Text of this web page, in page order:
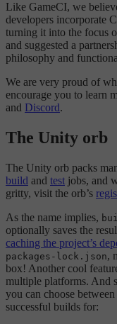
Like GameCI, we
developers incorporate
turning it into the focus
and suggested a
philosophy and
We are very proud of
encourage you to learn
and Discord.
The Unity orb
The Unity orb packs
build and test jobs, and
gritty, visit the orb’s
As the name implies,
optionally saves the
caching the project’s
packages-lock.json,
box! Another cool
multiple platforms. And
you can choose between
successful builds for: